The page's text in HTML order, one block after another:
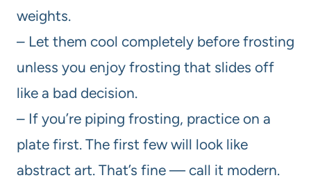
weights.
– Let them cool completely before frosting
unless you enjoy frosting that slides off
like a bad decision.
– If you’re piping frosting, practice on a
plate first. The first few will look like
abstract art. That’s fine — call it modern.